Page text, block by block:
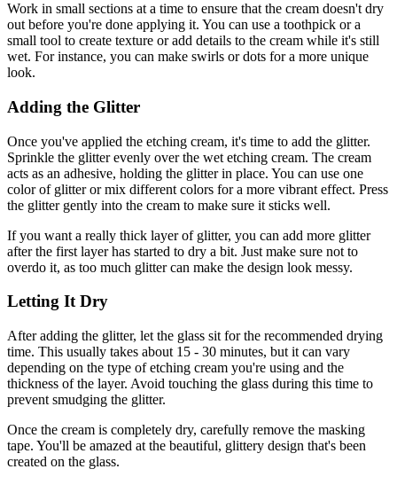
Work in small sections at a time to ensure that the cream doesn't dry
out before you're done applying it. You can use a toothpick or a
small tool to create texture or add details to the cream while it's still
wet. For instance, you can make swirls or dots for a more unique
look.
Adding the Glitter
Once you've applied the etching cream, it's time to add the glitter.
Sprinkle the glitter evenly over the wet etching cream. The cream
acts as an adhesive, holding the glitter in place. You can use one
color of glitter or mix different colors for a more vibrant effect. Press
the glitter gently into the cream to make sure it sticks well.
If you want a really thick layer of glitter, you can add more glitter
after the first layer has started to dry a bit. Just make sure not to
overdo it, as too much glitter can make the design look messy.
Letting It Dry
After adding the glitter, let the glass sit for the recommended drying
time. This usually takes about 15 - 30 minutes, but it can vary
depending on the type of etching cream you're using and the
thickness of the layer. Avoid touching the glass during this time to
prevent smudging the glitter.
Once the cream is completely dry, carefully remove the masking
tape. You'll be amazed at the beautiful, glittery design that's been
created on the glass.